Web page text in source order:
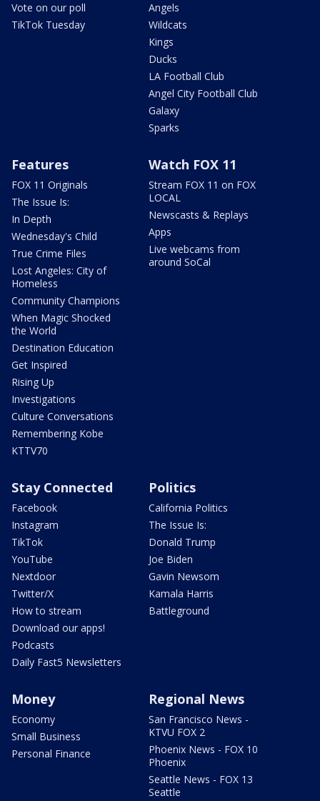
Vote on our poll
TikTok Tuesday
Angels
Wildcats
Kings
Ducks
LA Football Club
Angel City Football Club
Galaxy
Sparks
Features
FOX 11 Originals
The Issue Is:
In Depth
Wednesday's Child
True Crime Files
Lost Angeles: City of
Homeless
Community Champions
When Magic Shocked
the World
Destination Education
Get Inspired
Rising Up
Investigations
Culture Conversations
Remembering Kobe
KTTV70
Watch FOX 11
Stream FOX 11 on FOX
LOCAL
Newscasts & Replays
Apps
Live webcams from
around SoCal
Stay Connected
Facebook
Instagram
TikTok
YouTube
Nextdoor
Twitter/X
How to stream
Download our apps!
Podcasts
Daily Fast5 Newsletters
Politics
California Politics
The Issue Is:
Donald Trump
Joe Biden
Gavin Newsom
Kamala Harris
Battleground
Money
Economy
Small Business
Personal Finance
Regional News
San Francisco News -
KTVU FOX 2
Phoenix News - FOX 10
Phoenix
Seattle News - FOX 13
Seattle